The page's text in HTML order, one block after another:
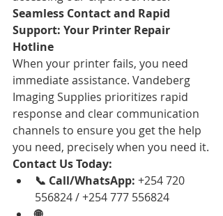
Seamless Contact and Rapid
Support: Your Printer Repair
Hotline
When your printer fails, you need
immediate assistance. Vandeberg
Imaging Supplies prioritizes rapid
response and clear communication
channels to ensure you get the help
you need, precisely when you need it.
Contact Us Today:
📞 Call/WhatsApp: +254 720
556824 / +254 777 556824